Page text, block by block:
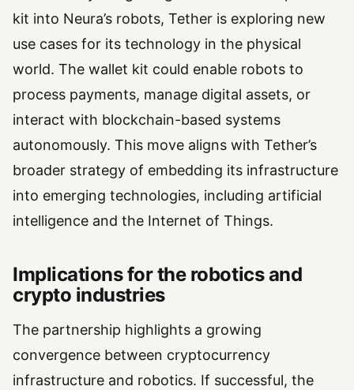
kit into Neura’s robots, Tether is exploring new
use cases for its technology in the physical
world. The wallet kit could enable robots to
process payments, manage digital assets, or
interact with blockchain-based systems
autonomously. This move aligns with Tether’s
broader strategy of embedding its infrastructure
into emerging technologies, including artificial
intelligence and the Internet of Things.
Implications for the robotics and
crypto industries
The partnership highlights a growing
convergence between cryptocurrency
infrastructure and robotics. If successful, the